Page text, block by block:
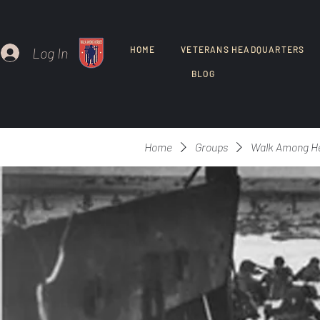
Log In HOME VETERANS HEADQUARTERS
BLOG
Home Groups Walk Among